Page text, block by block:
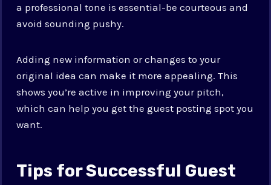
a professional tone is essential-be courteous and
avoid sounding pushy.
Adding new information or changes to your
original idea can make it more appealing. This
shows you’re active in improving your pitch,
which can help you get the guest posting spot you
want.
Tips for Successful Guest